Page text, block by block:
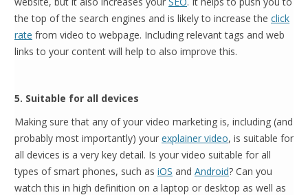
the top of the search engines and is likely to increase the click
rate from video to webpage. Including relevant tags and web
links to your content will help to also improve this.
5. Suitable for all devices
Making sure that any of your video marketing is, including (and
probably most importantly) your explainer video, is suitable for
all devices is a very key detail. Is your video suitable for all
types of smart phones, such as iOS and Android? Can you
watch this in high definition on a laptop or desktop as well as